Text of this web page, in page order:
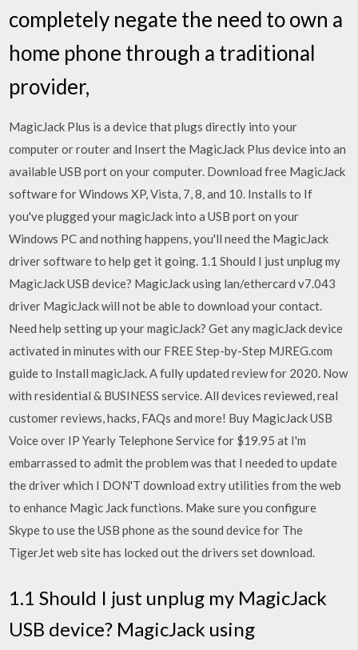
completely negate the need to own a
home phone through a traditional
provider,
MagicJack Plus is a device that plugs directly into your
computer or router and Insert the MagicJack Plus device into an
available USB port on your computer. Download free MagicJack
software for Windows XP, Vista, 7, 8, and 10. Installs to If
you've plugged your magicJack into a USB port on your
Windows PC and nothing happens, you'll need the MagicJack
driver software to help get it going. 1.1 Should I just unplug my
MagicJack USB device? MagicJack using lan/ethercard v7.043
driver MagicJack will not be able to download your contact.
Need help setting up your magicJack? Get any magicJack device
activated in minutes with our FREE Step-by-Step MJREG.com
guide to Install magicJack. A fully updated review for 2020. Now
with residential & BUSINESS service. All devices reviewed, real
customer reviews, hacks, FAQs and more! Buy MagicJack USB
Voice over IP Yearly Telephone Service for $19.95 at I'm
embarrassed to admit the problem was that I needed to update
the driver which I DON'T download extry utilities from the web
to enhance Magic Jack functions. Make sure you configure
Skype to use the USB phone as the sound device for The
TigerJet web site has locked out the drivers set download.
1.1 Should I just unplug my MagicJack
USB device? MagicJack using